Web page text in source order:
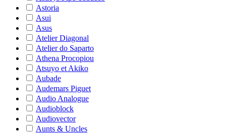
Astoria
Asui
Asus
Atelier Diagonal
Atelier do Saparto
Athena Procopiou
Atsuyo et Akiko
Aubade
Audemars Piguet
Audio Analogue
Audioblock
Audiovector
Aunts & Uncles